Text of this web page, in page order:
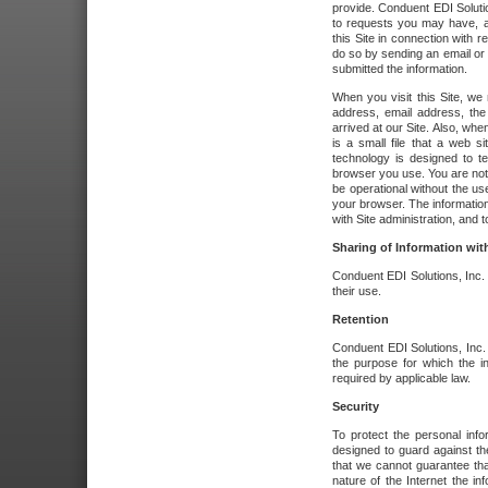
provide. Conduent EDI
to requests you may have,
this Site in connection with
do so by sending an email
submitted the information.
When you visit this Site, we
address, email address,
arrived at our Site. Also,
is a small file that a web
technology is designed to
browser you use. You are
be operational without the
your browser. The
with Site administration, and
Sharing of Information
Conduent EDI Solutions,
their use.
Retention
Conduent EDI Solutions,
the purpose for which the
required by applicable law.
Security
To protect the personal
designed to guard against
that we cannot guarantee
nature of the Internet the